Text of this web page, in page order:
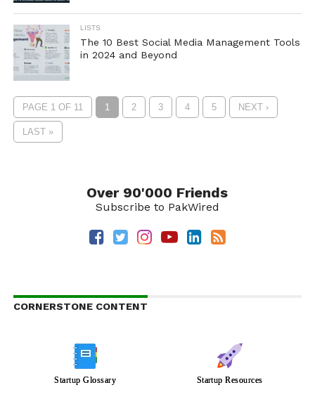
LISTS
The 10 Best Social Media Management Tools
in 2024 and Beyond
PAGE 1 OF 11 1 2 3 4 5 NEXT ›
LAST »
Over 90'000 Friends
Subscribe to PakWired
CORNERSTONE CONTENT
Startup Glossary Startup Resources